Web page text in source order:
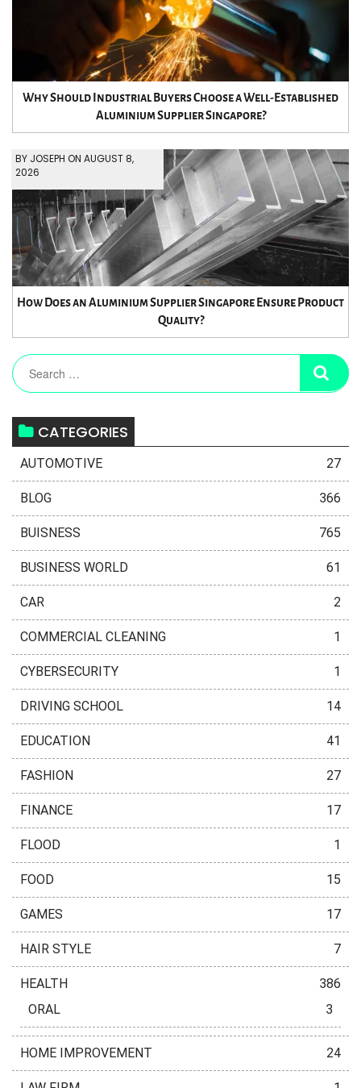
Why Should Industrial Buyers Choose a Well-Established
Aluminium Supplier Singapore?
BY JOSEPH ON AUGUST 8,
2026
How Does an Aluminium Supplier Singapore Ensure Product
Quality?
CATEGORIES
AUTOMOTIVE 27
BLOG 366
BUISNESS 765
BUSINESS WORLD 61
CAR 2
COMMERCIAL CLEANING 1
CYBERSECURITY 1
DRIVING SCHOOL 14
EDUCATION 41
FASHION 27
FINANCE 17
FLOOD 1
FOOD 15
GAMES 17
HAIR STYLE 7
HEALTH
386
ORAL
3
HOME IMPROVEMENT 24